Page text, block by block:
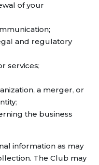
of your
and regulatory
services;
a merger, or
the business
information as may
The Club may